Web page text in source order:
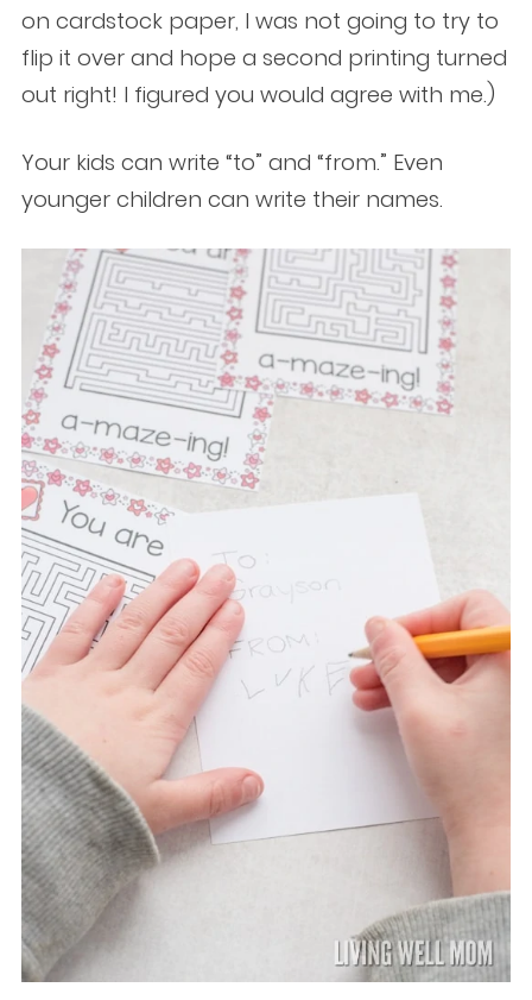
on cardstock paper, I was not going to try to
flip it over and hope a second printing turned
out right! I figured you would agree with me.)
Your kids can write “to” and “from.” Even
younger children can write their names.